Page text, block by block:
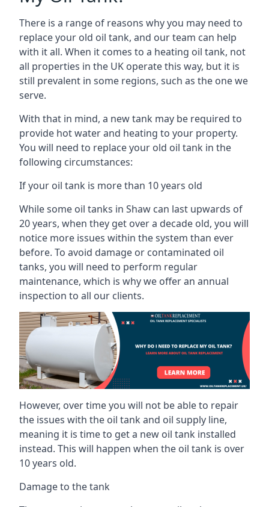
There is a range of reasons why you may need to
replace your old oil tank, and our team can help
with it all. When it comes to a heating oil tank, not
all properties in the UK operate this way, but it is
still prevalent in some regions, such as the one we
serve.
With that in mind, a new tank may be required to
provide hot water and heating to your property.
You will need to replace your old oil tank in the
following circumstances:
If your oil tank is more than 10 years old
While some oil tanks in Shaw can last upwards of
20 years, when they get over a decade old, you will
notice more issues within the system than ever
before. To avoid damage or contaminated oil
tanks, you will need to perform regular
maintenance, which is why we offer an annual
inspection to all our clients.
However, over time you will not be able to repair
the issues with the oil tank and oil supply line,
meaning it is time to get a new oil tank installed
instead. This will happen when the oil tank is over
10 years old.
Damage to the tank